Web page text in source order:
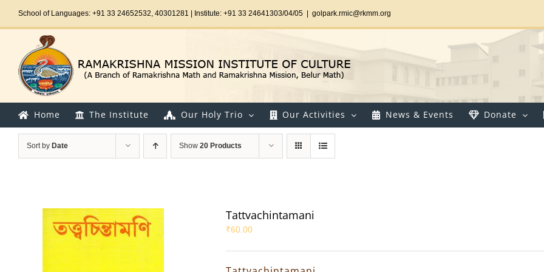
School of Languages: +91 33 24652532, 40301281 | Institute: +91 33 24641303/04/05 golpark.rmic@rkmm.org
Home The Institute Our Holy Trio Our Activities News & Events Donate
Sort by Date Show 20 Products
Tattvachintamani
₹60.00